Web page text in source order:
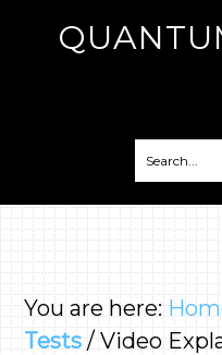
You are here:
Tests /Video